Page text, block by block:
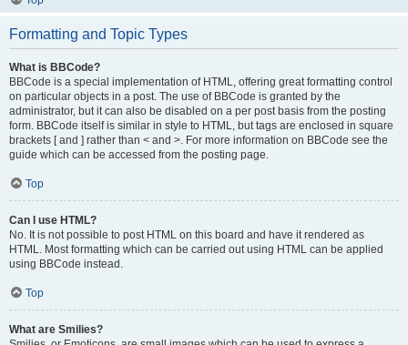
Formatting and Topic Types
What is BBCode?
BBCode is a special implementation of HTML, offering great formatting control
on particular objects in a post. The use of BBCode is granted by the
administrator, but it can also be disabled on a per post basis from the posting
form. BBCode itself is similar in style to HTML, but tags are enclosed in square
brackets [ and ] rather than < and >. For more information on BBCode see the
guide which can be accessed from the posting page.
Top
Can I use HTML?
No. It is not possible to post HTML on this board and have it rendered as
HTML. Most formatting which can be carried out using HTML can be applied
using BBCode instead.
Top
What are Smilies?